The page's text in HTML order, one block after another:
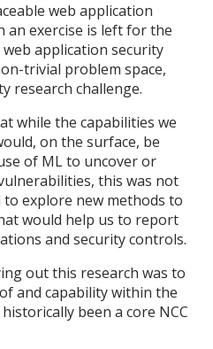
web application
an exercise is left for the
web application security
trivial problem space,
research challenge.
while the capabilities we
on the surface, be
of ML to uncover or
this was not
explore new methods to
would help us to report
and security controls.
out this research was to
and capability within the
been a core NCC